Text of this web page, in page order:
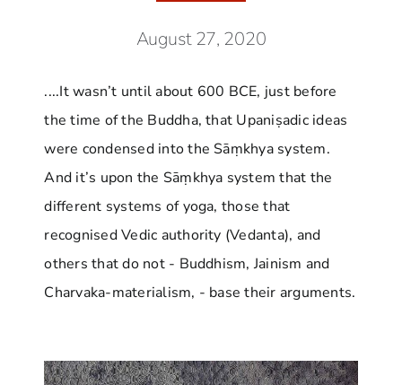
August 27, 2020
....It wasn’t until about 600 BCE, just before
the time of the Buddha, that Upaniṣadic ideas
were condensed into the Sāṃkhya system.
And it’s upon the Sāṃkhya system that the
different systems of yoga, those that
recognised Vedic authority (Vedanta), and
others that do not - Buddhism, Jainism and
Charvaka-materialism, - base their arguments.